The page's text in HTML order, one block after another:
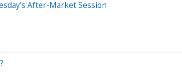
After-Market Session